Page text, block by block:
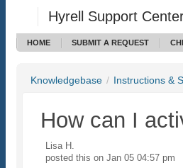
Hyrell Support
HOME SUBMIT A REQUEST
Knowledgebase / Instructions &
How can I
Lisa H.
posted this on Jan 05 04:57 pm